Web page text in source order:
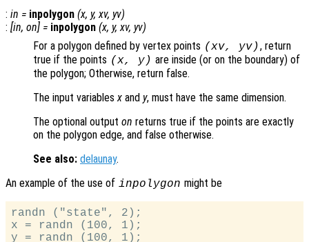
: in = inpolygon (x, y,xv, yv)
: [in, on] = inpolygon (x, y,xv, yv)
For a polygon defined by vertex points (xv, yv), return
true if the points (x, y) are inside (or on the boundary) of
the polygon; Otherwise, return false.
The input variablesx and y, must have the same dimension.
The optional output on returns true if the points are exactly
on the polygon edge, and false otherwise.
See also: delaunay.
An example of the use of inpolygon might be
randn ("state", 2);
x = randn (100, 1);
y = randn (100, 1);